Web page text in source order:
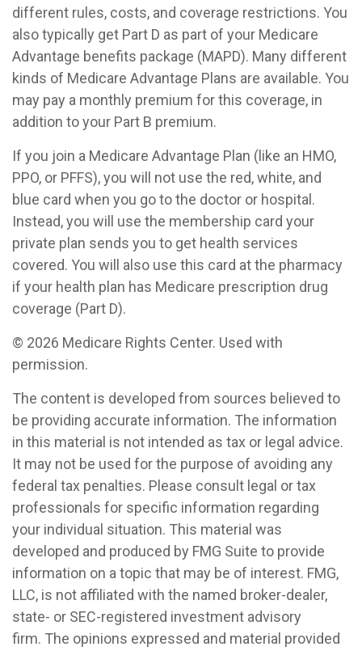
different rules, costs, and coverage restrictions. You
also typically get Part D as part of your Medicare
Advantage benefits package (MAPD). Many different
kinds of Medicare Advantage Plans are available. You
may pay a monthly premium for this coverage, in
addition to your Part B premium.
If you join a Medicare Advantage Plan (like an HMO,
PPO, or PFFS), you will not use the red, white, and
blue card when you go to the doctor or hospital.
Instead, you will use the membership card your
private plan sends you to get health services
covered. You will also use this card at the pharmacy
if your health plan has Medicare prescription drug
coverage (Part D).
© 2026 Medicare Rights Center. Used with
permission.
The content is developed from sources believed to
be providing accurate information. The information
in this material is not intended as tax or legal advice.
It may not be used for the purpose of avoiding any
federal tax penalties. Please consult legal or tax
professionals for specific information regarding
your individual situation. This material was
developed and produced by FMG Suite to provide
information on a topic that may be of interest. FMG,
LLC, is not affiliated with the named broker-dealer,
state- or SEC-registered investment advisory
firm. The opinions expressed and material provided